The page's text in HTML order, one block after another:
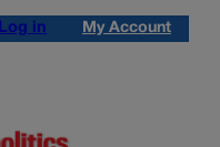
Log in My Account